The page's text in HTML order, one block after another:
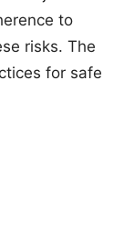
to
risks. The
for safe